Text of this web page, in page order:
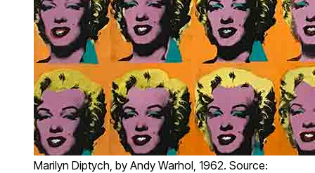
Marilyn Diptych, by Andy Warhol, 1962. Source: